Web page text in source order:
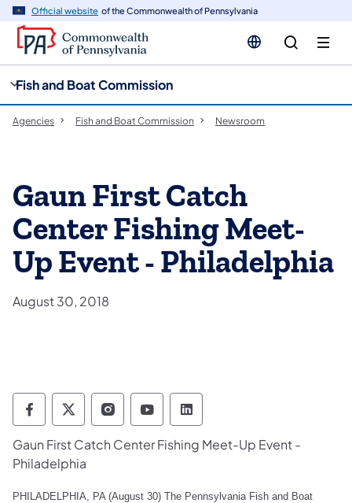
Official website of the Commonwealth of Pennsylvania
Fish and Boat Commission
Agencies Fish and Boat Commission Newsroom
Gaun First Catch
Center Fishing Meet-
Up Event - Philadelphia
August 30, 2018
Pennsylvania Fish and Boat Commission
Pennsylvania Fish and Boat
Pennsylvania Fish and Boat
Pennsylvania Fish and Boat
Pennsylvania Fish
Gaun First Catch Center Fishing Meet-Up Event -
Philadelphia
PHILADELPHIA, PA (August 30) The Pennsylvania Fish and Boat